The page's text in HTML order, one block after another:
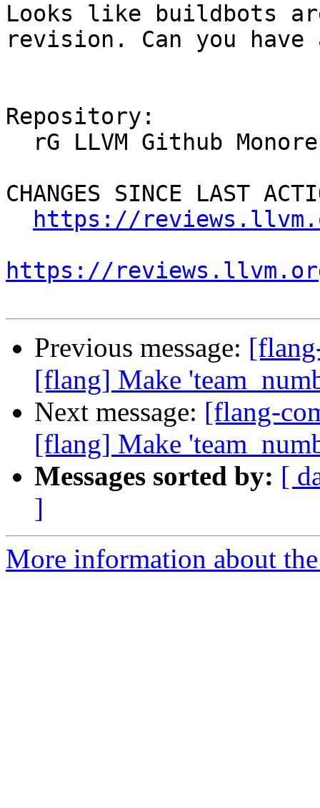
Looks like buildbots
revision. Can you
Repository:
CHANGES SINCE LAST
https://
https://
Previous message:
[flang] Make
Next message: [flang-
[flang] Make
Messages sorted by: [
]
More information about